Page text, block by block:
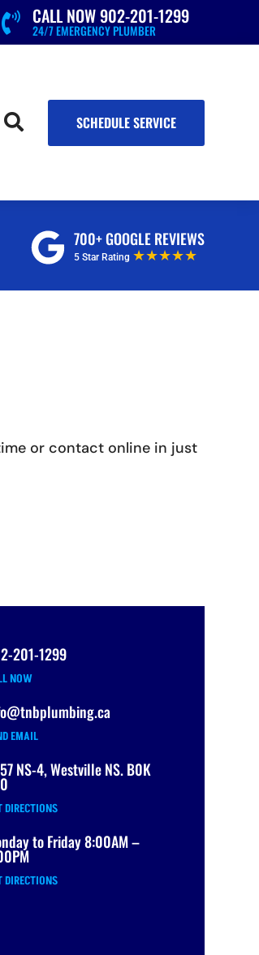
 24/7 EMERGENCY PLUMBER
CALL NOW 902-201-1299

SCHEDULE SERVICE
700+ GOOGLE REVIEWS
5 Star Rating ★★★★★
or contact online in just
201-1299
NOW
EMAIL
NS-4, Westville NS. B0K
DIRECTIONS
to Friday 8:00AM –
DIRECTIONS